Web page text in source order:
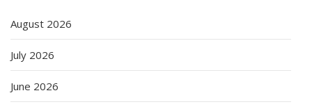
August 2026
July 2026
June 2026